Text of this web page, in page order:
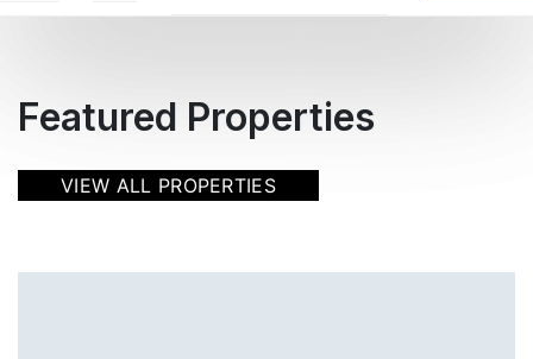
Featured Properties
VIEW ALL PROPERTIES